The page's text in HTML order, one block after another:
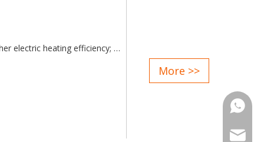
electric heating efficiency;
attentive service after sale;
More >>
Phone
Email